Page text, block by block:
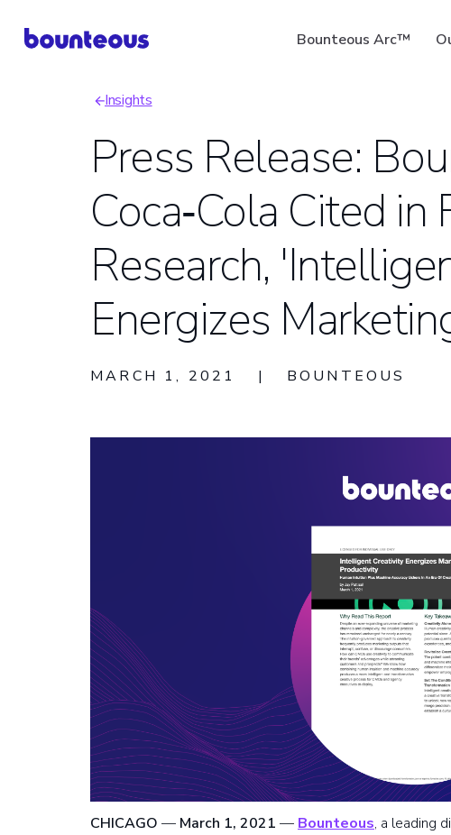
Bounteous Arc™
Suggested Search Terms
Breadcrumb
Insights
Press Release:
Coca‑Cola Cited in
Research,
Energizes
MARCH 1, 2021 | BOUNTEOUS
CHICAGO — March 1, 2021 — Bounteous, a leading